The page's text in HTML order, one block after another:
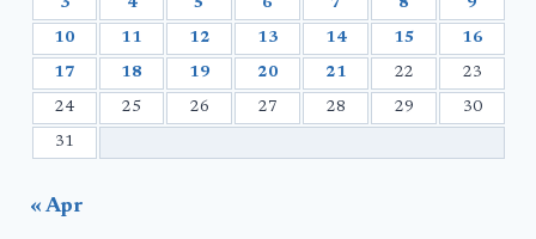
3 4 5 6 7 8 9
10 11 12 13 14 15 16
17 18 19 20 21 22 23
24 25 26 27 28 29 30
31
« Apr